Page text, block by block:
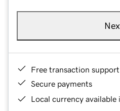
Free transaction support
Secure payments
Local currency